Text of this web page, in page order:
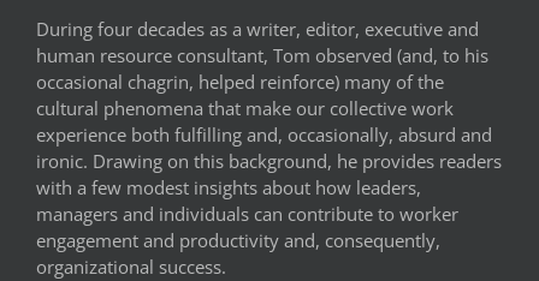
During four decades as a writer, editor, executive and
human resource consultant, Tom observed (and, to his
occasional chagrin, helped reinforce) many of the
cultural phenomena that make our collective work
experience both fulfilling and, occasionally, absurd and
ironic. Drawing on this background, he provides readers
with a few modest insights about how leaders,
managers and individuals can contribute to worker
engagement and productivity and, consequently,
organizational success.